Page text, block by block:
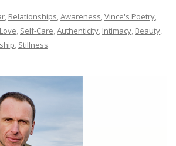
, Relationships,Awareness,Vince's Poetry,
Love, Self-Care,Authenticity, Intimacy, Beauty,
, Stillness.